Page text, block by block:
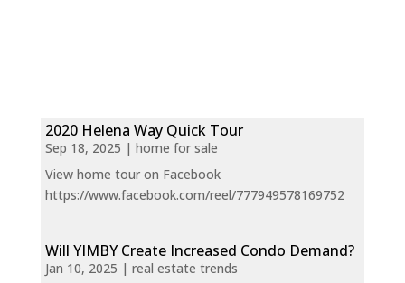
2020 Helena Way Quick Tour
Sep 18, 2025 | home for sale
View home tour on Facebook
https://www.facebook.com/reel/777949578169752
Will YIMBY Create Increased Condo Demand?
Jan 10, 2025 | real estate trends